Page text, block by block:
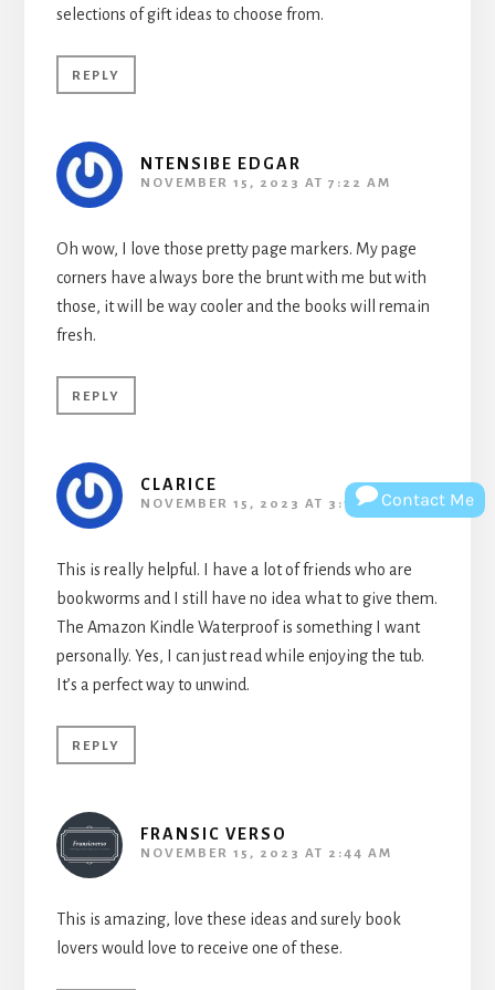
selections of gift ideas to choose from.
REPLY
NTENSIBE EDGAR
NOVEMBER 15, 2023 AT 7:22 AM
Oh wow, I love those pretty page markers. My page
corners have always bore the brunt with me but with
those, it will be way cooler and the books will remain
fresh.
REPLY
CLARICE
NOVEMBER 15, 2023 AT 3:10 AM
This is really helpful. I have a lot of friends who are
bookworms and I still have no idea what to give them.
The Amazon Kindle Waterproof is something I want
personally. Yes, I can just read while enjoying the tub.
It’s a perfect way to unwind.
REPLY
FRANSIC VERSO
NOVEMBER 15, 2023 AT 2:44 AM
This is amazing, love these ideas and surely book
lovers would love to receive one of these.
Contact Me